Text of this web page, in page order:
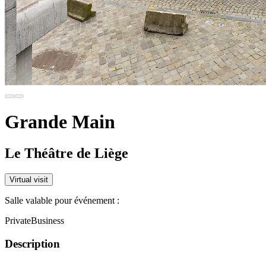
Grande Main
Le Théâtre de Liège
Virtual visit
Salle valable pour événement :
PrivateBusiness
Description